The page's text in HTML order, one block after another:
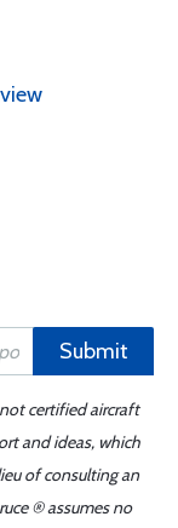
Submit
certified aircraft
and ideas, which
of consulting an
® assumes no